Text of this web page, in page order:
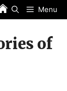
Menu
of